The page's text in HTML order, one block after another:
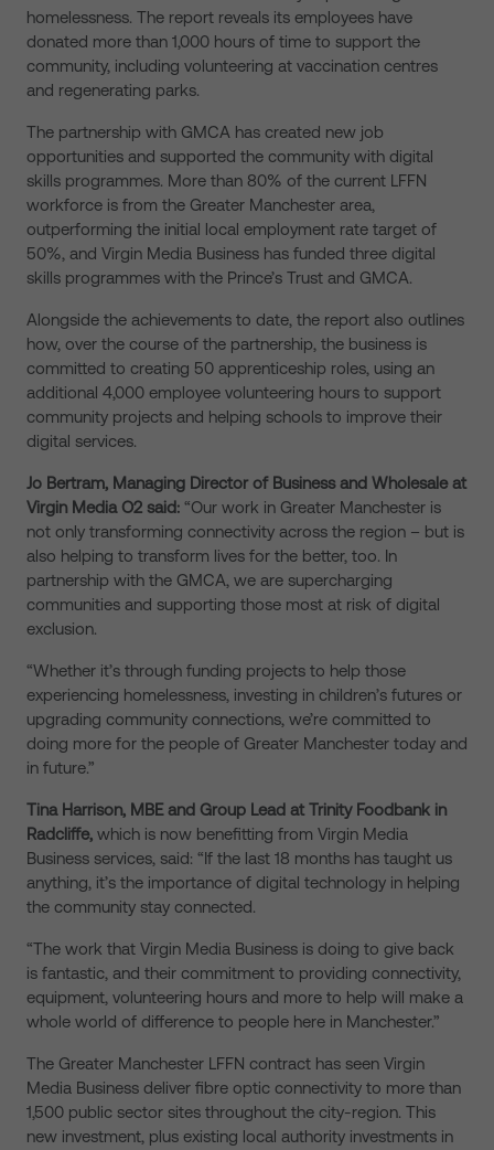
homelessness. The report reveals its employees have
donated more than 1,000 hours of time to support the
community, including volunteering at vaccination centres
and regenerating parks.
The partnership with GMCA has created new job
opportunities and supported the community with digital
skills programmes. More than 80% of the current LFFN
workforce is from the Greater Manchester area,
outperforming the initial local employment rate target of
50%, and Virgin Media Business has funded three digital
skills programmes with the Prince’s Trust and GMCA.
Alongside the achievements to date, the report also outlines
how, over the course of the partnership, the business is
committed to creating 50 apprenticeship roles, using an
additional 4,000 employee volunteering hours to support
community projects and helping schools to improve their
digital services.
Jo Bertram, Managing Director of Business and Wholesale at
Virgin Media O2 said: “Our work in Greater Manchester is
not only transforming connectivity across the region – but is
also helping to transform lives for the better, too. In
partnership with the GMCA, we are supercharging
communities and supporting those most at risk of digital
exclusion.
“Whether it’s through funding projects to help those
experiencing homelessness, investing in children’s futures or
upgrading community connections, we’re committed to
doing more for the people of Greater Manchester today and
in future.”
Tina Harrison, MBE and Group Lead at Trinity Foodbank in
Radcliffe, which is now benefitting from Virgin Media
Business services, said: “If the last 18 months has taught us
anything, it’s the importance of digital technology in helping
the community stay connected.
“The work that Virgin Media Business is doing to give back
is fantastic, and their commitment to providing connectivity,
equipment, volunteering hours and more to help will make a
whole world of difference to people here in Manchester.”
The Greater Manchester LFFN contract has seen Virgin
Media Business deliver fibre optic connectivity to more than
1,500 public sector sites throughout the city-region. This
new investment, plus existing local authority investments in